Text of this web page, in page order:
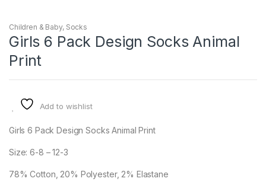
Children & Baby, Socks
Girls 6 Pack Design Socks Animal
Print
Add to wishlist
Girls 6 Pack Design Socks Animal Print
Size: 6-8 – 12-3
78% Cotton, 20% Polyester, 2% Elastane